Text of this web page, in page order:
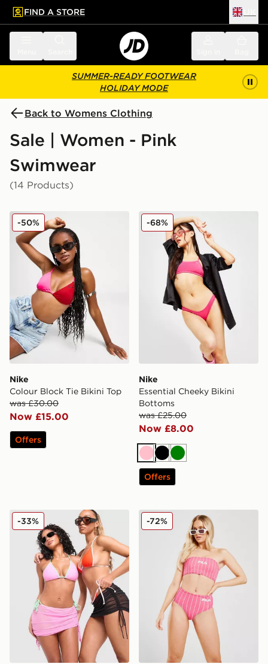
main content
Skip footer
FIND A STORE
SUMMER-READY FOOTWEAR
HOLIDAY MODE
Back to Womens Clothing
Sale | Women - Pink
Swimwear
(14 Products)
Nike Colour Block Tie Bikini Top
Nike
Colour Block Tie Bikini Top
was £30.00
Now £15.00
-50%
Offers
Nike Essential Cheeky
Nike
Essential Cheeky Bikini
Bottoms
was £25.00
Now £8.00
-68%
PinkBlackGreen
Offers
Unlike Humans Mesh Skirt
-33% Fila Stripe High Waist
-72%